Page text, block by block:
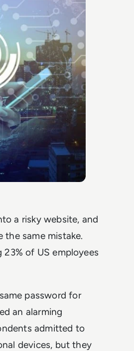
a risky website, and
same mistake.
of US employees
password for
an alarming
admitted to
devices, but they